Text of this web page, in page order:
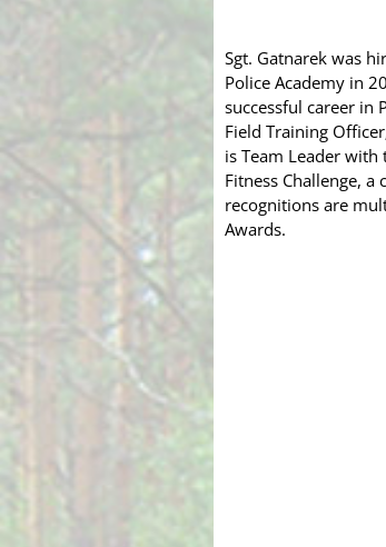
Sgt. Gatnarek was
Police Academy in
successful career in
Field Training
is Team Leader with
Fitness Challenge,
recognitions are
Awards.